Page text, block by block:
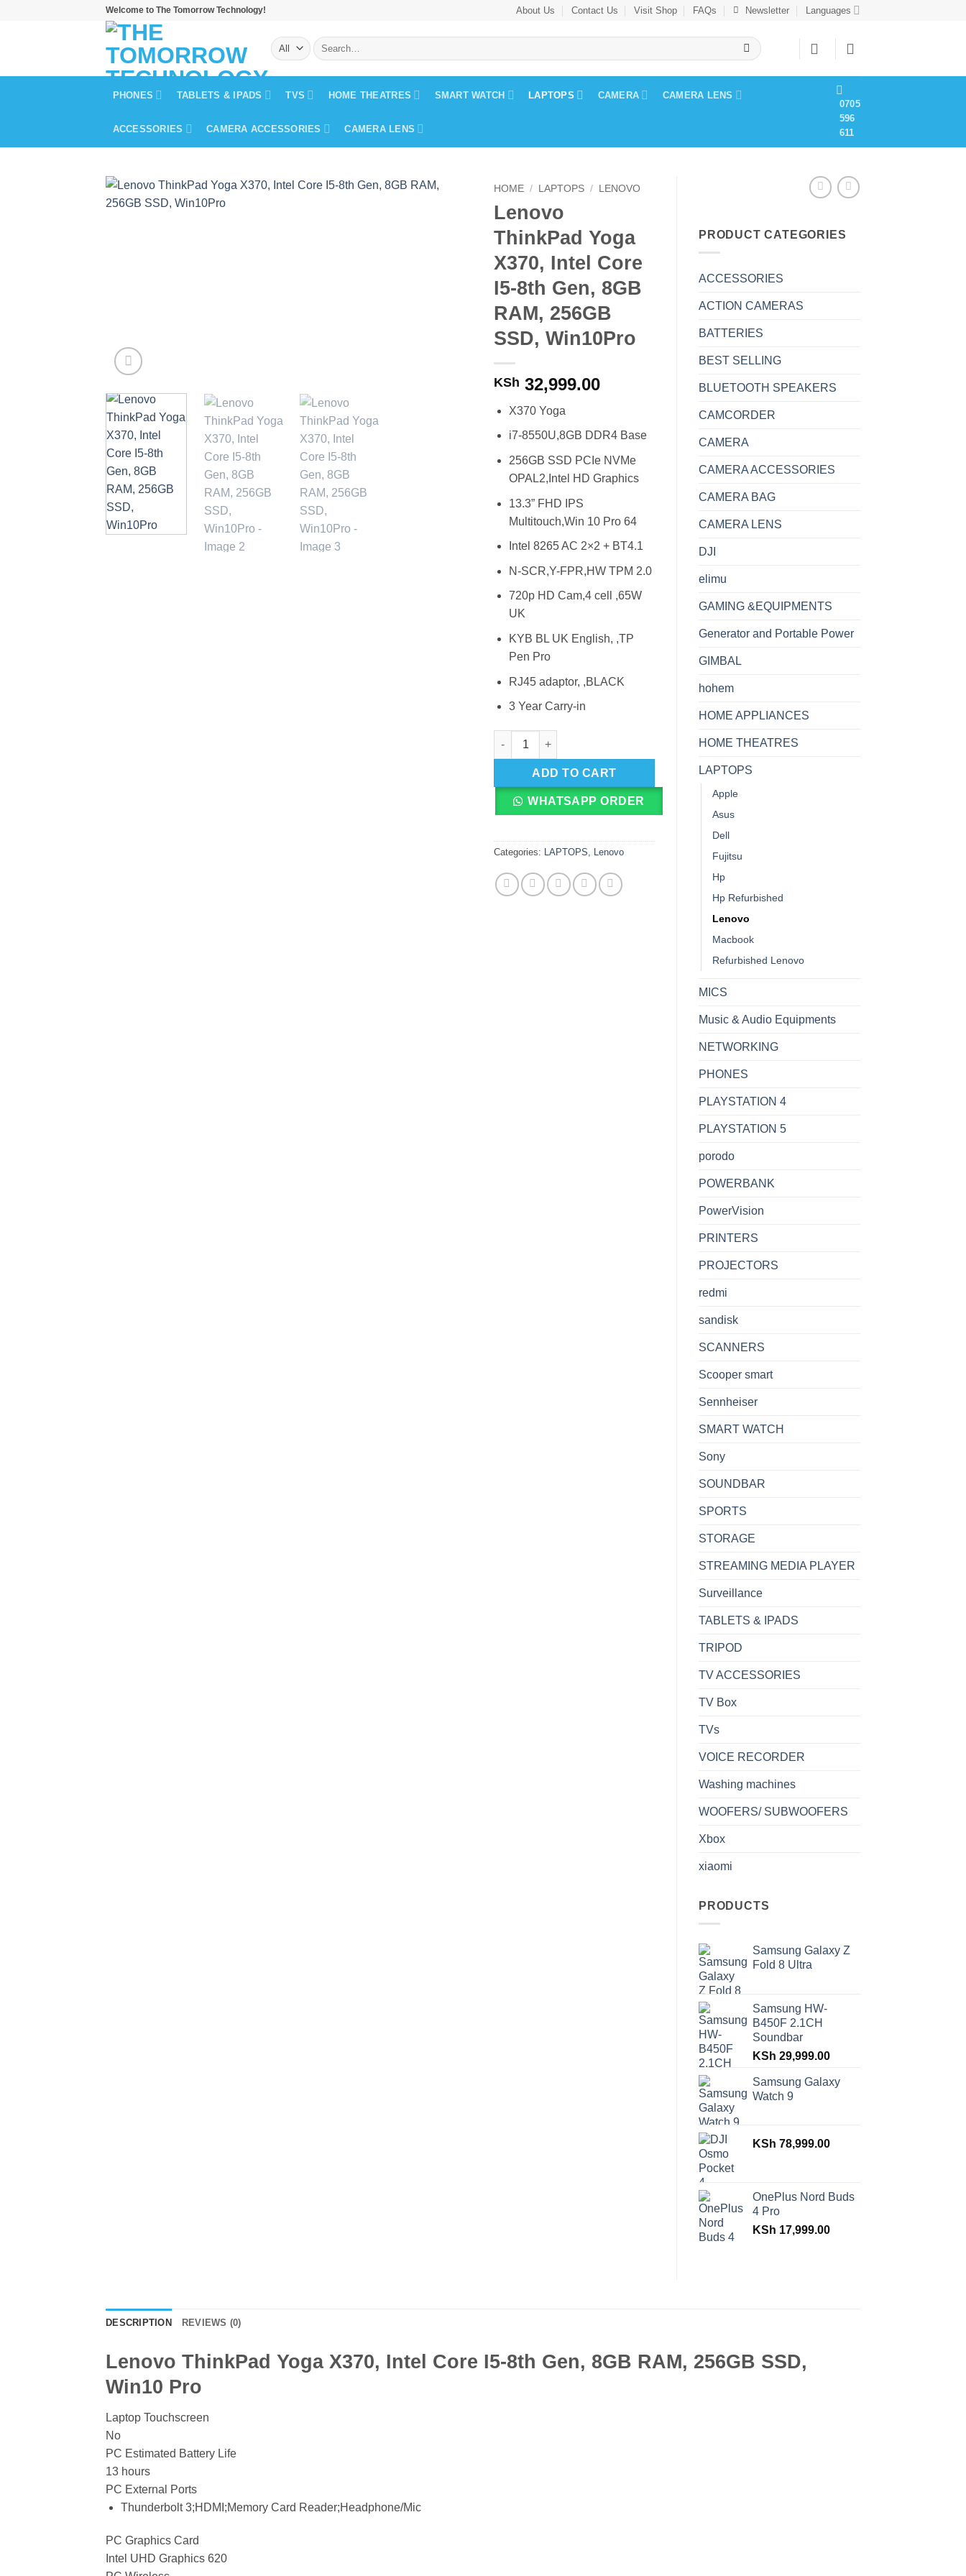
Welcome to The Tomorrow Technology! About Us Contact Us Visit Shop FAQs Newsletter Languages
Search
for:
PHONES TABLETS & IPADS TVS HOME THEATRES SMART WATCH LAPTOPS CAMERA CAMERA LENS
ACCESSORIES CAMERA ACCESSORIES CAMERA LENS
0705
596
611
HOME / LAPTOPS / LENOVO
Lenovo
ThinkPad Yoga
X370, Intel Core
I5-8th Gen, 8GB
RAM, 256GB
SSD, Win10Pro
KSh 32,999.00
X370 Yoga
i7-8550U,8GB DDR4 Base
256GB SSD PCIe NVMe
OPAL2,Intel HD Graphics
13.3” FHD IPS
Multitouch,Win 10 Pro 64
Intel 8265 AC 2×2 + BT4.1
N-SCR,Y-FPR,HW TPM 2.0
720p HD Cam,4 cell ,65W
UK
KYB BL UK English, ,TP
Pen Pro
RJ45 adaptor, ,BLACK
3 Year Carry-in
Lenovo ThinkPad Yoga X370, Intel Core I5-8th Gen, 8GB RAM, 256GB SSD, Win10Pro quantity
ADD TO CART
WHATSAPP ORDER
Categories: LAPTOPS, Lenovo
PRODUCT CATEGORIES
ACCESSORIES
ACTION CAMERAS
BATTERIES
BEST SELLING
BLUETOOTH SPEAKERS
CAMCORDER
CAMERA
CAMERA ACCESSORIES
CAMERA BAG
CAMERA LENS
DJI
elimu
GAMING &EQUIPMENTS
Generator and Portable Power
GIMBAL
hohem
HOME APPLIANCES
HOME THEATRES
LAPTOPS
Apple
Asus
Dell
Fujitsu
Hp
Hp Refurbished
Lenovo
Macbook
Refurbished Lenovo
MICS
Music & Audio Equipments
NETWORKING
PHONES
PLAYSTATION 4
PLAYSTATION 5
porodo
POWERBANK
PowerVision
PRINTERS
PROJECTORS
redmi
sandisk
SCANNERS
Scooper smart
Sennheiser
SMART WATCH
Sony
SOUNDBAR
SPORTS
STORAGE
STREAMING MEDIA PLAYER
Surveillance
TABLETS & IPADS
TRIPOD
TV ACCESSORIES
TV Box
TVs
VOICE RECORDER
Washing machines
WOOFERS/ SUBWOOFERS
Xbox
xiaomi
PRODUCTS
Samsung Galaxy Z
Fold 8 Ultra
Samsung HW-
B450F 2.1CH
Soundbar
KSh 29,999.00
Samsung Galaxy
Watch 9
KSh 78,999.00
OnePlus Nord Buds
4 Pro
KSh 17,999.00
DESCRIPTION REVIEWS (0)
Lenovo ThinkPad Yoga X370, Intel Core I5-8th Gen, 8GB RAM, 256GB SSD,
Win10 Pro
Laptop Touchscreen
No
PC Estimated Battery Life
13 hours
PC External Ports
Thunderbolt 3;HDMI;Memory Card Reader;Headphone/Mic
PC Graphics Card
Intel UHD Graphics 620